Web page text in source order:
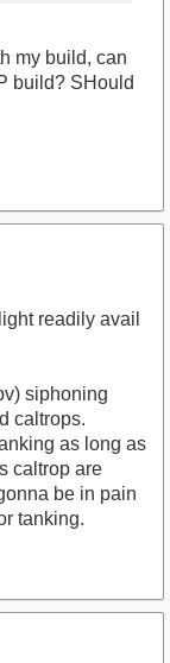
my build, can
build? SHould
readily avail
siphoning
caltrops.
as long as
caltrop are
be in pain
tanking.